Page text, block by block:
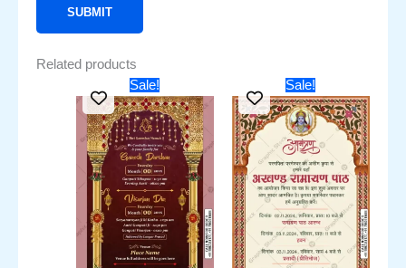
Related products
Sale!Original
price
was:
₹451.00.
price
is:
₹251.00.
Sale!Original
price
was:
₹351.00.
price
is:
₹251.00.